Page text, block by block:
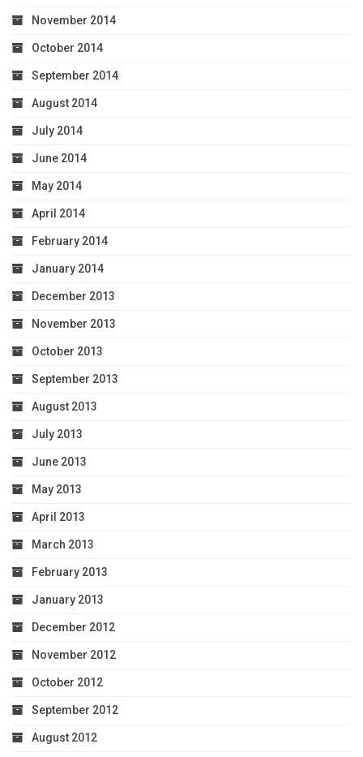
November 2014
October 2014
September 2014
August 2014
July 2014
June 2014
May 2014
April 2014
February 2014
January 2014
December 2013
November 2013
October 2013
September 2013
August 2013
July 2013
June 2013
May 2013
April 2013
March 2013
February 2013
January 2013
December 2012
November 2012
October 2012
September 2012
August 2012